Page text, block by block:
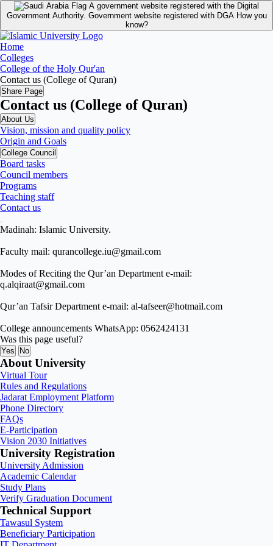
A government website registered with the Digital
Government Authority. Government website registered with DGA How you
know?
Home
Colleges
College of the Holy Qur'an
Contact us (College of Quran)
Share Page
Contact us (College of Quran)
About Us
Vision, mission and quality policy
Origin and Goals
College Council
Board tasks
Council members
Programs
Teaching staff
Contact us
Madinah: Islamic University.
Faculty mail: qurancollege.iu@gmail.com
Modes of Reciting the Qur’an Department e-mail:
q.alqiraat@gmail.com
Qur’an Tafsir Department e-mail: al-tafseer@hotmail.com
College announcements WhatsApp: 0562424131
Was this page useful?
Yes No
About University
Virtual Tour
Rules and Regulations
Jadarat Employment Platform
Phone Directory
FAQs
E-Participation
Vision 2030 Initiatives
University Registration
University Admission
Academic Calendar
Study Plans
Verify Graduation Document
Technical Support
Tawasul System
Beneficiary Participation